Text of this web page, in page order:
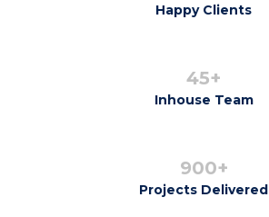
Happy Clients
45+
Inhouse Team
900+
Projects Delivered